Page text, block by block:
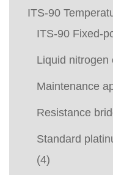
ITS-90
ITS-90 Fixed-
Liquid nitrogen
Maintenance
Resistance
Standard
(4)